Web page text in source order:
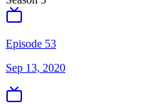
Episode 53
Sep 13, 2020